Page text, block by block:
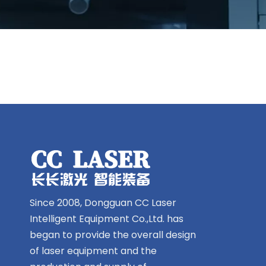
Since 2008, Dongguan CC Laser
Intelligent Equipment Co.,Ltd. has
began to provide the overall design
of laser equipment and the